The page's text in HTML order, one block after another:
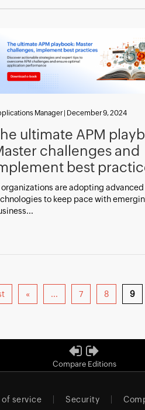
Manager| December 9, 2024
ultimate APM
challenges and
best
organizations are adopting advanced
to keep pace with
« ... 7 8 9
Compare Editions
of service Security